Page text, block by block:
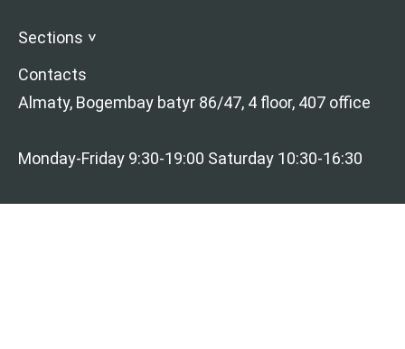
Sections >
Contacts
Almaty, Bogembay batyr 86/47, 4 floor, 407 office
Monday-Friday 9:30-19:00 Saturday 10:30-16:30